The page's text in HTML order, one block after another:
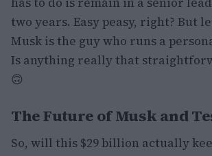
two years. Easy peasy, right? But
Musk is the guy who runs a
Is anything really that
🙃
The Future of Musk and
So, will this $29 billion actually